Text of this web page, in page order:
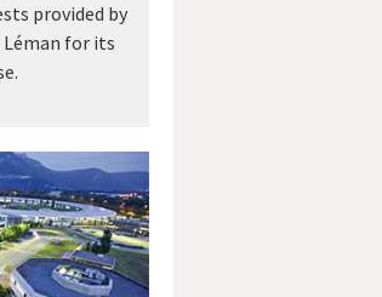
provided by
Léman for its